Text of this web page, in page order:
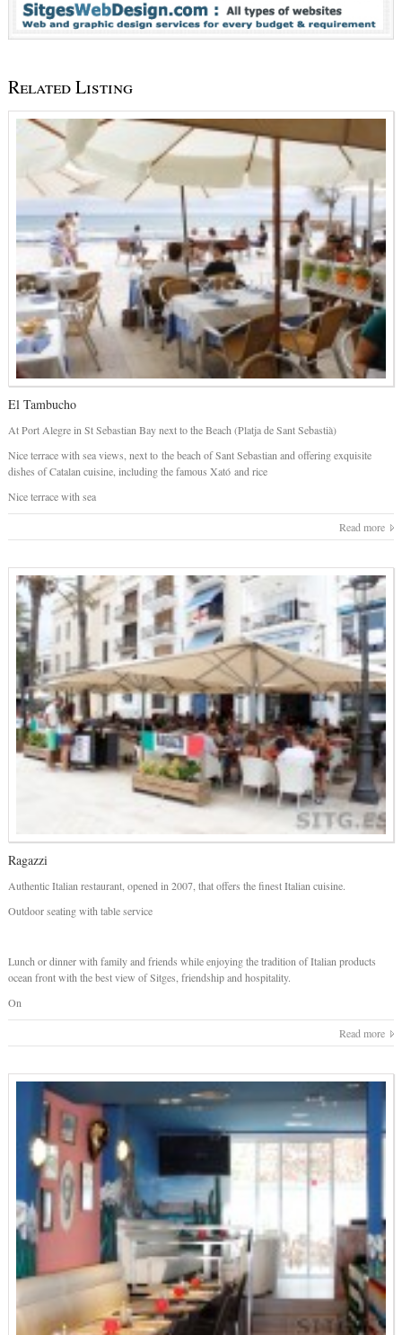
Related Listing
El Tambucho
At Port Alegre in St Sebastian Bay next to the Beach (Platja de Sant Sebastià)
Nice terrace with sea views, next to the beach of Sant Sebastian and offering exquisite
dishes of Catalan cuisine, including the famous Xató and rice
Nice terrace with sea
Read more
Ragazzi
Authentic Italian restaurant, opened in 2007, that offers the finest Italian cuisine.
Outdoor seating with table service
Lunch or dinner with family and friends while enjoying the tradition of Italian products
ocean front with the best view of Sitges, friendship and hospitality.
On
Read more